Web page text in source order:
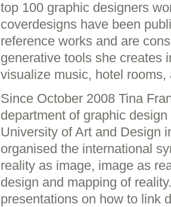
top 100 graphic designers
coverdesigns have been
reference works and are
generative tools she creates
visualize music, hotel rooms,
Since October 2008 Tina
department of graphic
University of Art and Design
organised the international
reality as image, image as
design and mapping of
presentations on how to link